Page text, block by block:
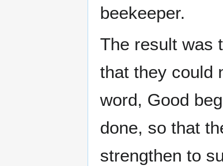
beekeeper.
The result was
that they could
word, Good
done, so that
strengthen to